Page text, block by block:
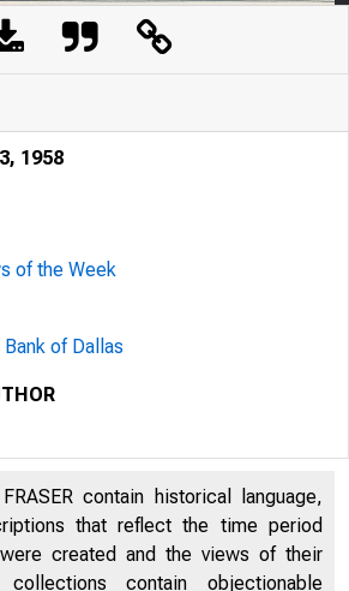
1958
of the Week
of Dallas
contain historical language,
that reflect the time period
created and the views of their
contain objectionable